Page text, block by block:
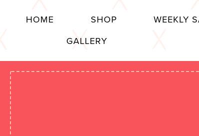
HOME SHOP WEEKLY
GALLERY